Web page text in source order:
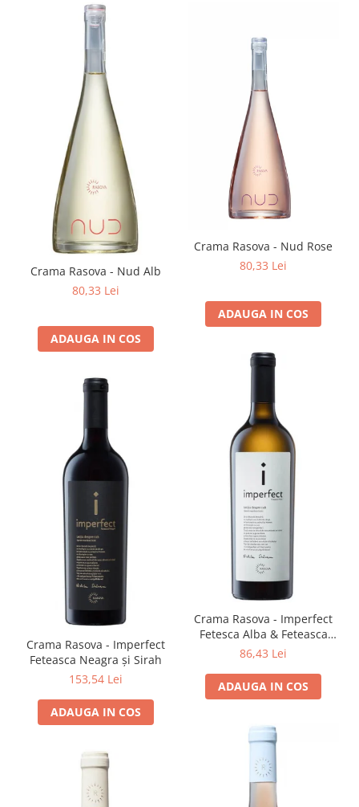
Crama Rasova - Nud Alb
80,33 Lei
ADAUGA IN COS
Crama Rasova - Nud Rose
80,33 Lei
ADAUGA IN COS
Crama Rasova - Imperfect
Fetesca Alba & Feteasca
Regala
86,43 Lei
ADAUGA IN COS
Crama Rasova - Imperfect
Feteasca Neagra și Sirah
153,54 Lei
ADAUGA IN COS